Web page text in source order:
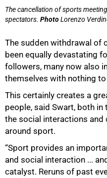
The cancellation of sports
spectators. PhotoLorenzo
The sudden withdrawal of
been equally devastating
followers, many now also
themselves with nothing
This certainly creates a
people, said Swart, both
the social interactions and
around sport.
“Sport provides an
and social interaction ...
catalyst. Reruns of past